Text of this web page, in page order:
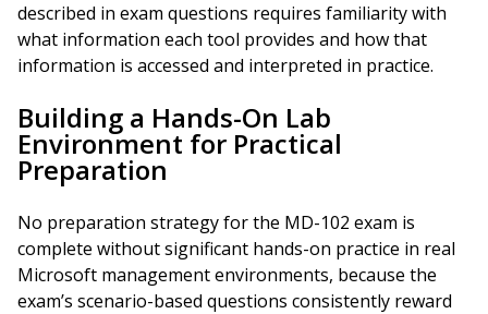
described in exam questions requires familiarity with
what information each tool provides and how that
information is accessed and interpreted in practice.
Building a Hands-On Lab
Environment for Practical
Preparation
No preparation strategy for the MD-102 exam is
complete without significant hands-on practice in real
Microsoft management environments, because the
exam’s scenario-based questions consistently reward